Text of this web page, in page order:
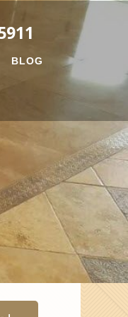
BLOG